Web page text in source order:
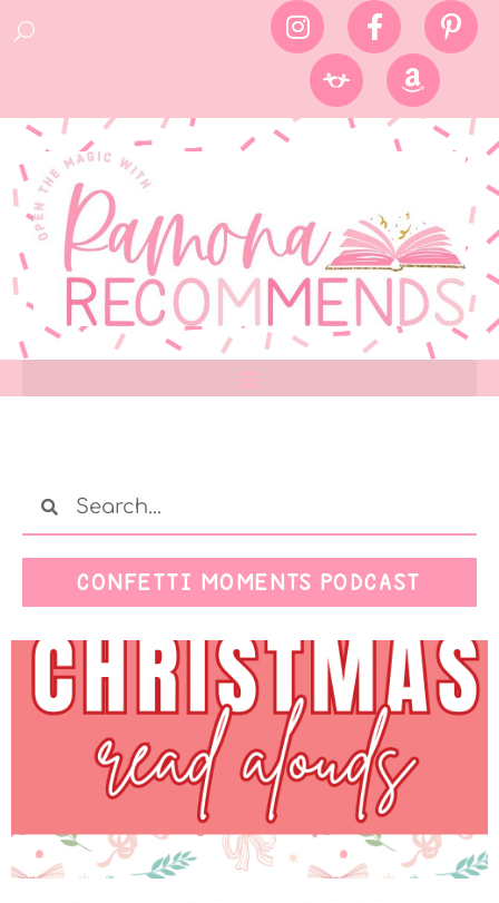
CONFETTI MOMENTS PODCAST